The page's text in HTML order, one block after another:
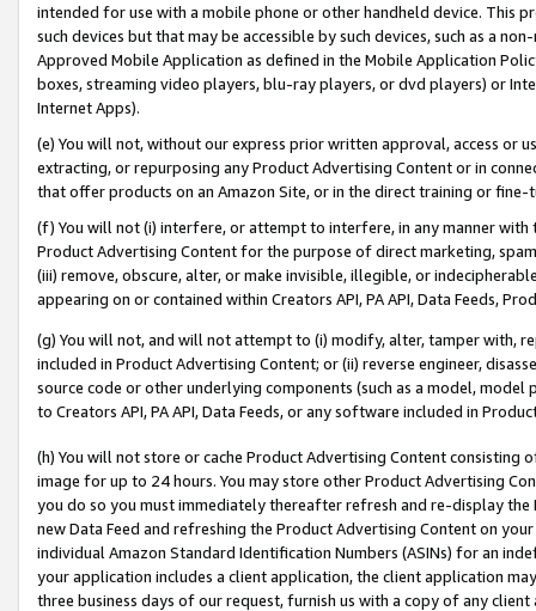
intended for use with a mobile phone or other handheld device. This
such devices but that may be accessible by such devices, such as a
Approved Mobile Application as defined in the Mobile Application
boxes, streaming video players, blu-ray players, or dvd players) or
Internet Apps).
(e) You will not, without our express prior written approval, access or
extracting, or repurposing any Product Advertising Content or in
that offer products on an Amazon Site, or in the direct training or
(f) You will not (i) interfere, or attempt to interfere, in any manner
Product Advertising Content for the purpose of direct marketing,
(iii) remove, obscure, alter, or make invisible, illegible, or
appearing on or contained within Creators API, PA API, Data Feeds,
(g) You will not, and will not attempt to (i) modify, alter, tamper with,
included in Product Advertising Content; or (ii) reverse engineer,
source code or other underlying components (such as a model,
to Creators API, PA API, Data Feeds, or any software included in
(h) You will not store or cache Product Advertising Content
image for up to 24 hours. You may store other Product Advertising
you do so you must immediately thereafter refresh and re-display the
new Data Feed and refreshing the Product Advertising Content on
individual Amazon Standard Identification Numbers (ASINs) for an
your application includes a client application, the client application
three business days of our request, furnish us with a copy of any